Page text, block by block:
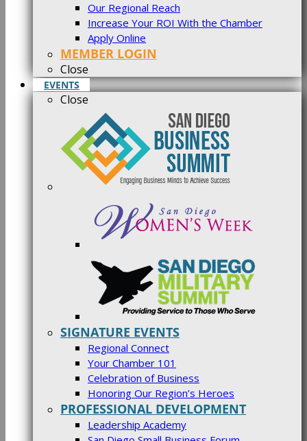
Our Regional Reach
Increase Your ROI With the Chamber
Apply Online
MEMBER LOGIN
Close
EVENTS
Close
SIGNATURE EVENTS
Regional Connect
Your Chamber 101
Celebration of Business
Honoring Our Region’s Heroes
PROFESSIONAL DEVELOPMENT
Leadership Academy